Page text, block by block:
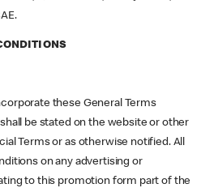
these General Terms
shall be stated on the website or other
Terms or as otherwise notified. All
on any advertising or
to this promotion form part of the